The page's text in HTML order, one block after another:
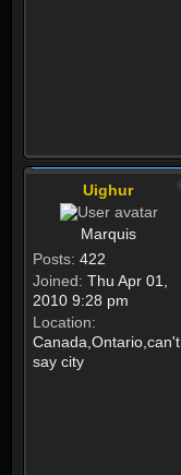
Uighur
Marquis
Posts: 422
Joined: Thu Apr 01,
2010 9:28 pm
Location:
Canada,Ontario,can't
say city